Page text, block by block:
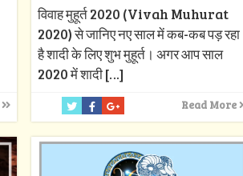
विवाह मुहूर्त 2020 (Vivah Muhurat
2020) से जानिए नए साल में कब-कब पड़ रहा
है शादी के लिए शुभ मुहूर्त। अगर आप साल
2020 में शादी[…]
Read More